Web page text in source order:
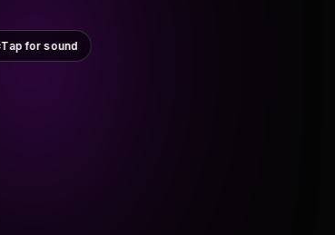
Tap for sound